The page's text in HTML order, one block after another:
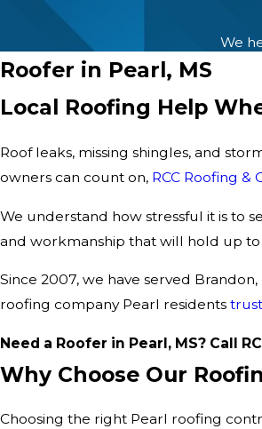
We
Roofer in Pearl, MS
Local Roofing Help
Roof leaks, missing shingles, and
owners can count on, RCC Roofing &
We understand how stressful it is to
and workmanship that will hold up
Since 2007, we have served
roofing company Pearl residents trust
Need a Roofer in Pearl, MS? Call
Why Choose Our
Choosing the right Pearl roofing